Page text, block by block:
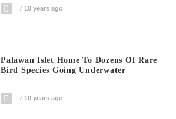
10 years ago
Palawan Islet Home To Dozens Of Rare
Bird Species Going Underwater
10 years ago